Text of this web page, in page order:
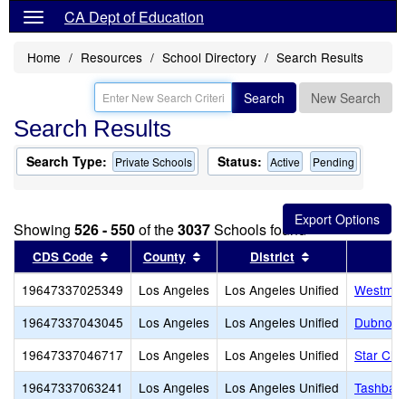
CA Dept of Education
Home Resources School Directory Search Results
Search New Search
Search Results
Search Type: Private Schools Status: Active Pending
Showing 526 - 550of the3037Schools found
CDS Code Sort results by this header
County Sort results by this header
District
19647337025349 Los Angeles Los Angeles Unified
19647337043045
Los Angeles Los Angeles Unified
Dubnoff
19647337046717
Los Angeles Los Angeles Unified
Star
19647337063241
Los Angeles Los Angeles Unified
Tashbar